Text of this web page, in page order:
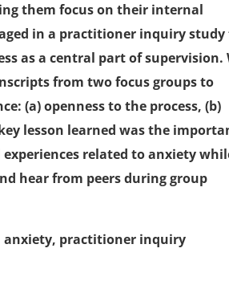
them focus on their internal
in a practitioner inquiry study
as a central part of supervision.
from two focus groups to
(a) openness to the process, (b)
lesson learned was the
related to anxiety
hear from peers during group
anxiety, practitioner inquiry